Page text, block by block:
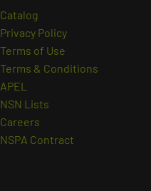
Catalog
Privacy Policy
Terms of Use
Terms & Conditions
APEL
NSN Lists
Careers
NSPA Contract